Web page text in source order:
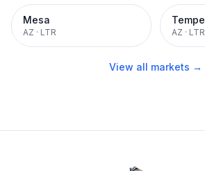
Mesa
AZ · LTR
Tempe
AZ · LTR
View all markets →